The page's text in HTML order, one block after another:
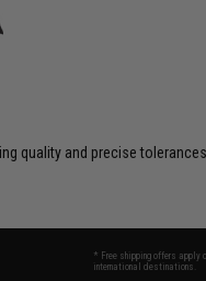
quality and precise
* Free shipping offers apply
international destinations.